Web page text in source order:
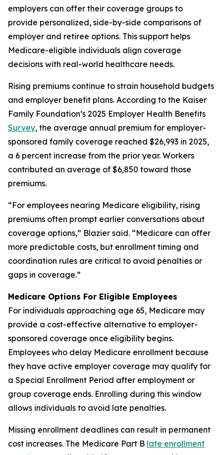
employers can offer their coverage groups to
provide personalized, side-by-side comparisons of
employer and retiree options. This support helps
Medicare-eligible individuals align coverage
decisions with real-world healthcare needs.
Rising premiums continue to strain household budgets
and employer benefit plans. According to the Kaiser
Family Foundation’s 2025 Employer Health Benefits
Survey, the average annual premium for employer-
sponsored family coverage reached $26,993 in 2025,
a 6 percent increase from the prior year. Workers
contributed an average of $6,850 toward those
premiums.
“For employees nearing Medicare eligibility, rising
premiums often prompt earlier conversations about
coverage options,” Blazier said. “Medicare can offer
more predictable costs, but enrollment timing and
coordination rules are critical to avoid penalties or
gaps in coverage.”
Medicare Options For Eligible Employees
For individuals approaching age 65, Medicare may
provide a cost-effective alternative to employer-
sponsored coverage once eligibility begins.
Employees who delay Medicare enrollment because
they have active employer coverage may qualify for
a Special Enrollment Period after employment or
group coverage ends. Enrolling during this window
allows individuals to avoid late penalties.
Missing enrollment deadlines can result in permanent
cost increases. The Medicare Part B late enrollment